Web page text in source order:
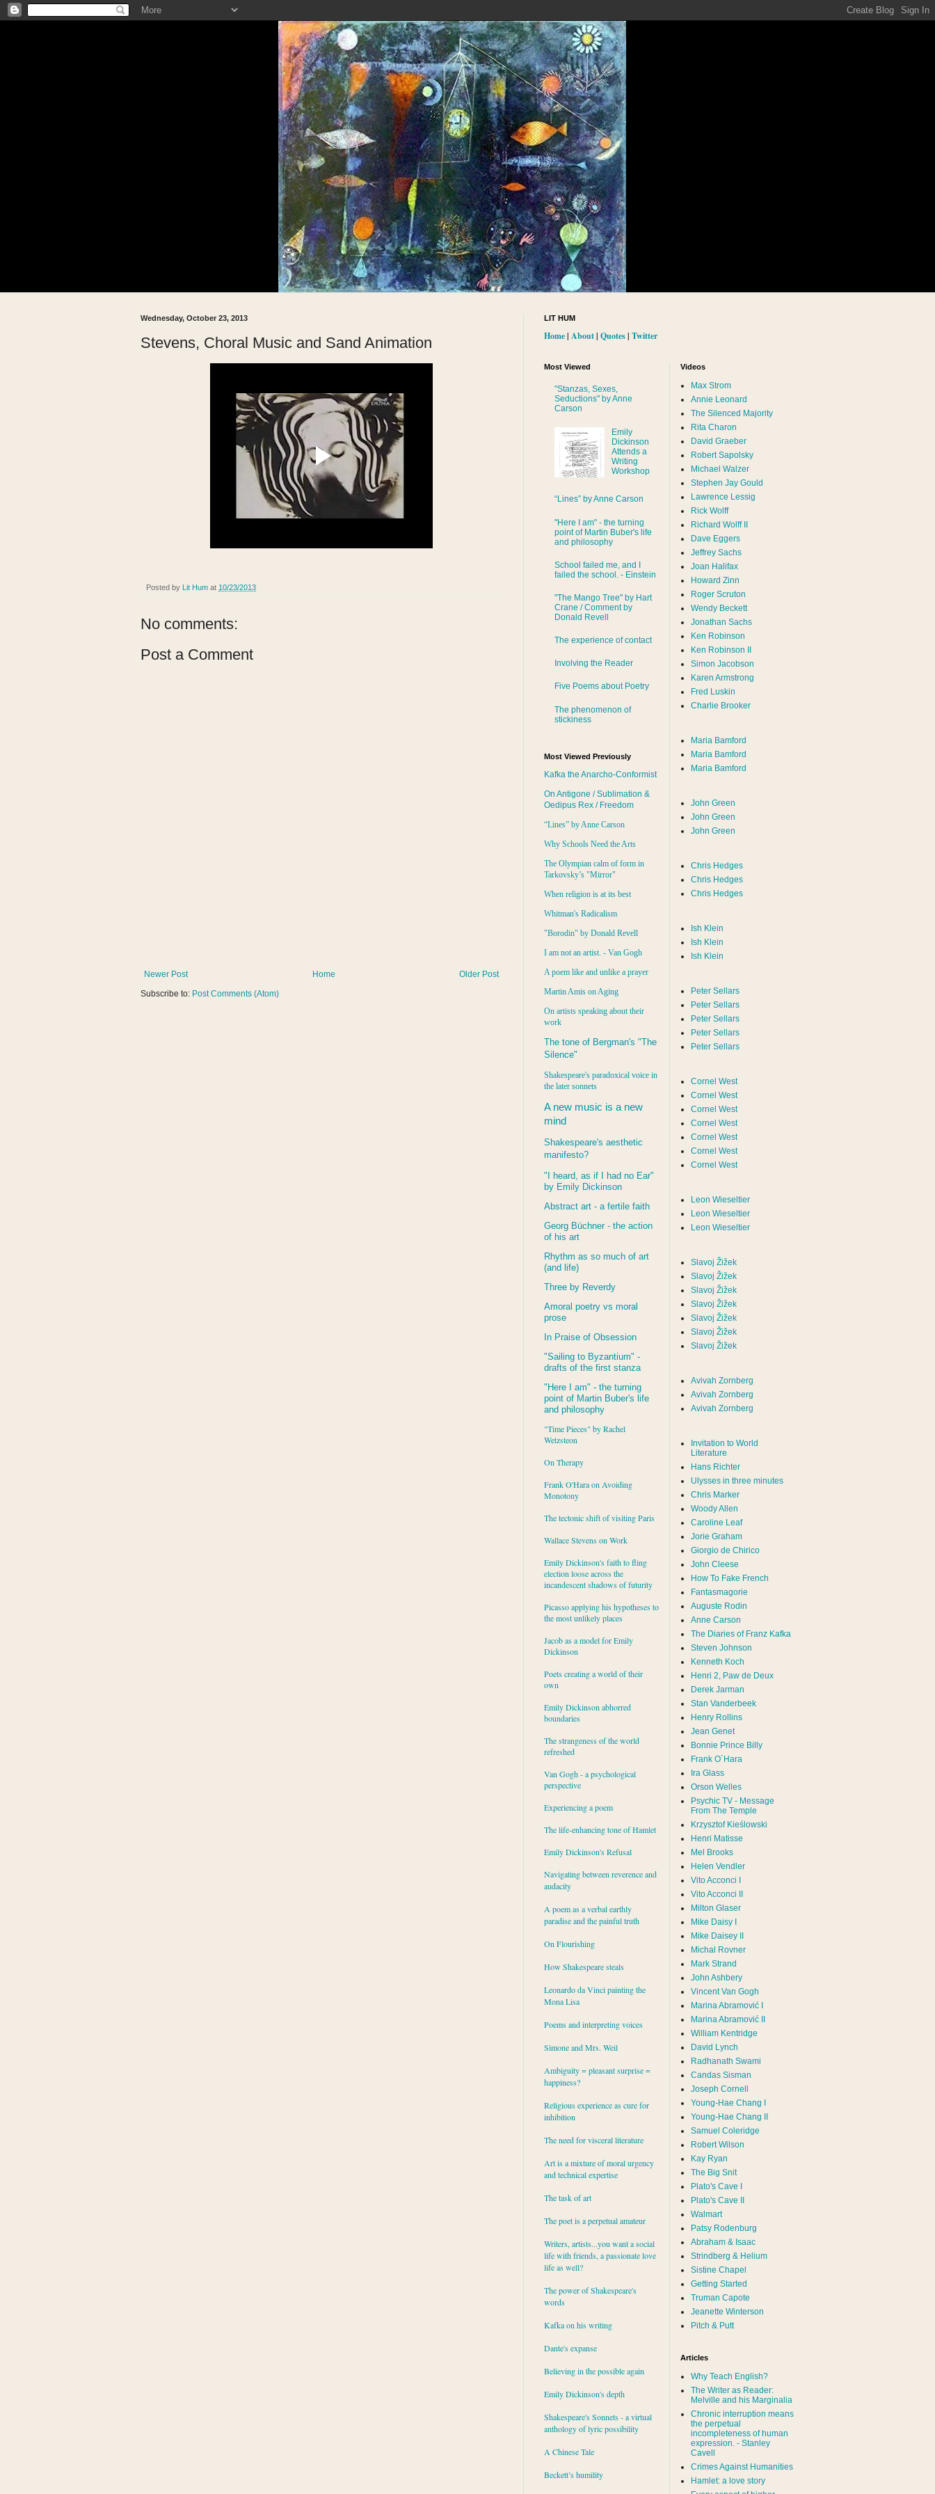
Wednesday, October 23, 2013
Stevens, Choral Music and Sand Animation
Posted by Lit Hum at 10/23/2013
No comments:
Post a Comment
Newer Post Older Post
Home
Subscribe to: Post Comments (Atom)
LIT HUM
Home| About| Quotes| Twitter
Most Viewed
"Stanzas, Sexes,
Seductions" by Anne
Carson
Emily
Dickinson
Attends a
Writing
Workshop
“Lines” by Anne Carson
"Here I am" - the turning
point of Martin Buber's life
and philosophy
School failed me, and I
failed the school. - Einstein
"The Mango Tree" by Hart
Crane / Comment by
Donald Revell
The experience of contact
Involving the Reader
Five Poems about Poetry
The phenomenon of
stickiness
Most Viewed Previously
Kafka the Anarcho-Conformist
On Antigone / Sublimation &
Oedipus Rex / Freedom
“Lines” by Anne Carson
Why Schools Need the Arts
The Olympian calm of form in
Tarkovsky’s "Mirror"
When religion is at its best
Whitman's Radicalism
"Borodin" by Donald Revell
I am not an artist. - Van Gogh
A poem like and unlike a prayer
Martin Amis on Aging
On artists speaking about their
work
The tone of Bergman's "The
Silence"
Shakespeare's paradoxical voice in
the later sonnets
A new music is a new
mind
Shakespeare's aesthetic
manifesto?
"I heard, as if I had no Ear"
by Emily Dickinson
Abstract art - a fertile faith
Georg Büchner - the action
of his art
Rhythm as so much of art
(and life)
Three by Reverdy
Amoral poetry vs moral
prose
In Praise of Obsession
"Sailing to Byzantium" -
drafts of the first stanza
"Here I am" - the turning
point of Martin Buber's life
and philosophy
"Time Pieces" by Rachel
Wetzsteon
On Therapy
Frank O'Hara on Avoiding
Monotony
The tectonic shift of visiting Paris
Wallace Stevens on Work
Emily Dickinson's faith to fling
election loose across the
incandescent shadows of futurity
Picasso applying his hypotheses to
the most unlikely places
Jacob as a model for Emily
Dickinson
Poets creating a world of their
own
Emily Dickinson abhorred
boundaries
The strangeness of the world
refreshed
Van Gogh - a psychological
perspective
Experiencing a poem
The life-enhancing tone of Hamlet
Emily Dickinson's Refusal
Navigating between reverence and
audacity
A poem as a verbal earthly
paradise and the painful truth
On Flourishing
How Shakespeare steals
Leonardo da Vinci painting the
Mona Lisa
Poems and interpreting voices
Simone and Mrs. Weil
Ambiguity = pleasant surprise =
happiness?
Religious experience as cure for
inhibition
The need for visceral literature
Art is a mixture of moral urgency
and technical expertise
The task of art
The poet is a perpetual amateur
Writers, artists...you want a social
life with friends, a passionate love
life as well?
The power of Shakespeare's
words
Kafka on his writing
Dante's expanse
Believing in the possible again
Emily Dickinson's depth
Shakespeare's Sonnets - a virtual
anthology of lyric possibility
A Chinese Tale
Beckett’s humility
Videos
Max Strom
Annie Leonard
The Silenced Majority
Rita Charon
David Graeber
Robert Sapolsky
Michael Walzer
Stephen Jay Gould
Lawrence Lessig
Rick Wolff
Richard Wolff II
Dave Eggers
Jeffrey Sachs
Joan Halifax
Howard Zinn
Roger Scruton
Wendy Beckett
Jonathan Sachs
Ken Robinson
Ken Robinson II
Simon Jacobson
Karen Armstrong
Fred Luskin
Charlie Brooker
Maria Bamford
Maria Bamford
Maria Bamford
John Green
John Green
John Green
Chris Hedges
Chris Hedges
Chris Hedges
Ish Klein
Ish Klein
Ish Klein
Peter Sellars
Peter Sellars
Peter Sellars
Peter Sellars
Peter Sellars
Cornel West
Cornel West
Cornel West
Cornel West
Cornel West
Cornel West
Cornel West
Leon Wieseltier
Leon Wieseltier
Leon Wieseltier
Slavoj Žižek
Slavoj Žižek
Slavoj Žižek
Slavoj Žižek
Slavoj Žižek
Slavoj Žižek
Slavoj Žižek
Avivah Zornberg
Avivah Zornberg
Avivah Zornberg
Invitation to World
Literature
Hans Richter
Ulysses in three minutes
Chris Marker
Woody Allen
Caroline Leaf
Jorie Graham
Giorgio de Chirico
John Cleese
How To Fake French
Fantasmagorie
Auguste Rodin
Anne Carson
The Diaries of Franz Kafka
Steven Johnson
Kenneth Koch
Henri 2, Paw de Deux
Derek Jarman
Stan Vanderbeek
Henry Rollins
Jean Genet
Bonnie Prince Billy
Frank O´Hara
Ira Glass
Orson Welles
Psychic TV - Message
From The Temple
Krzysztof Kieślowski
Henri Matisse
Mel Brooks
Helen Vendler
Vito Acconci I
Vito Acconci II
Milton Glaser
Mike Daisy I
Mike Daisey II
Michal Rovner
Mark Strand
John Ashbery
Vincent Van Gogh
Marina Abramović II
William Kentridge
David Lynch
Radhanath Swami
Candas Sisman
Joseph Cornell
Young-Hae Chang I
Young-Hae Chang II
Samuel Coleridge
Robert Wilson
Kay Ryan
The Big Snit
Plato's Cave I
Plato's Cave II
Walmart
Patsy Rodenburg
Abraham & Isaac
Strindberg & Helium
Sistine Chapel
Getting Started
Truman Capote
Jeanette Winterson
Pitch & Putt
Articles
Why Teach English?
The Writer as Reader:
Melville and his Marginalia
Chronic interruption means
the perpetual
incompleteness of human
expression. - Stanley
Cavell
Crimes Against Humanities
Hamlet: a love story